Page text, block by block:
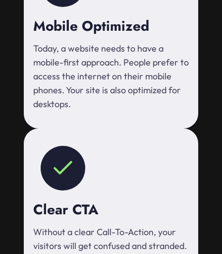
Mobile Optimized
Today, a website needs to have a
mobile-first approach. People prefer to
access the internet on their mobile
phones. Your site is also optimized for
desktops.
Clear CTA
Without a clear Call-To-Action, your
visitors will get confused and stranded.